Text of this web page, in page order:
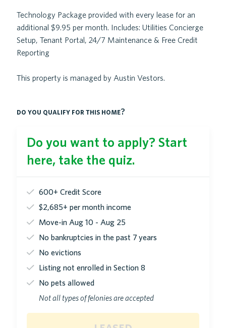
Technology Package provided with every lease for an
additional $9.95 per month. Includes: Utilities Concierge
Setup, Tenant Portal, 24/7 Maintenance & Free Credit
Reporting
This property is managed by Austin Vestors.
do you qualify for this home?
Do you want to apply? Start
here, take the quiz.
600+ Credit Score
$2,685+ per month income
Move-in Aug 10 - Aug 25
No bankruptcies in the past 7 years
No evictions
Listing not enrolled in Section 8
No pets allowed
Not all types of felonies are accepted